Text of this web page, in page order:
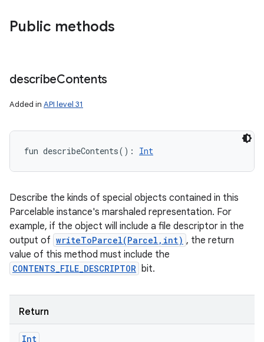
Public methods
describeContents
Added in API level 31
fun describeContents( ) : Int
Describe the kinds of special objects contained in this
Parcelable instance's marshaled representation. For
example, if the object will include a file descriptor in the
output of writeToParcel(Parcel,int) , the return
value of this method must include the
CONTENTS_FILE_DESCRIPTOR bit.
Return
Int